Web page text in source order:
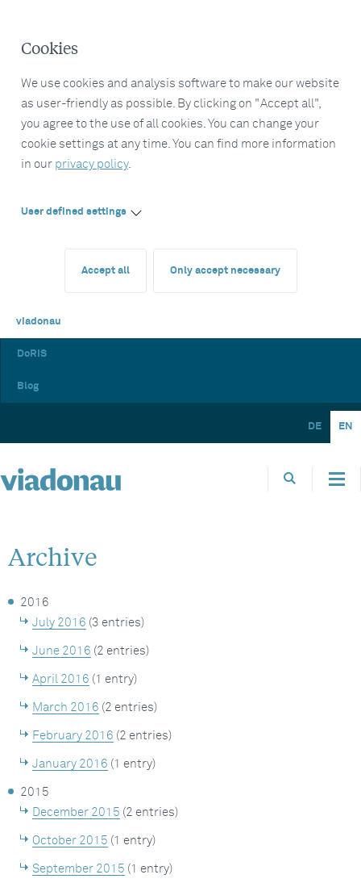
Cookies
We use cookies and analysis software to make our website
as user-friendly as possible. By clicking on "Accept all",
you agree to the use of all cookies. You can change your
cookie settings at any time. You can find more information
in our privacy policy.
User defined settings
Accept all Only accept necessary
viadonau
DoRIS
Blog
DE EN
Archive
2016
July 2016 (3 entries)
June 2016 (2 entries)
April 2016 (1 entry)
March 2016 (2 entries)
February 2016 (2 entries)
January 2016 (1 entry)
2015
December 2015 (2 entries)
October 2015 (1 entry)
September 2015 (1 entry)